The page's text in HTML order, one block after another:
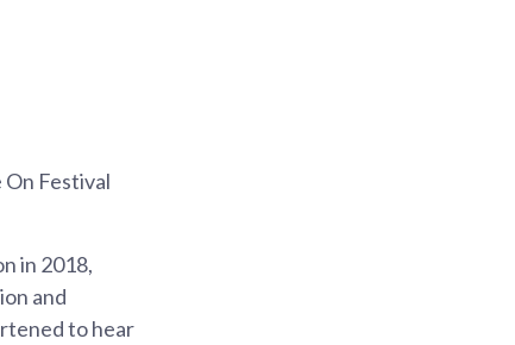
Festival
in 2018,
and
to hear